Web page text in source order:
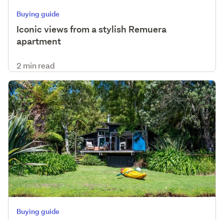
Buying guide
Iconic views from a stylish Remuera
apartment
2 min read
Buying guide